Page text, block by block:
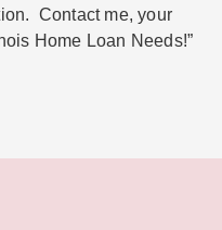
Contact me, your
Home Loan Needs!”